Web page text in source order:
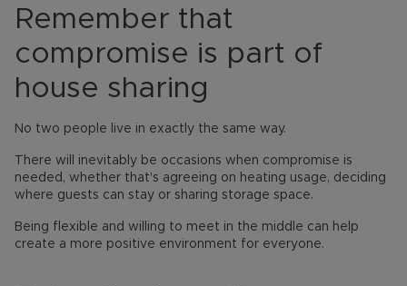
Remember that
compromise is part of
house sharing
No two people live in exactly the same way.
There will inevitably be occasions when compromise is
needed, whether that's agreeing on heating usage, deciding
where guests can stay or sharing storage space.
Being flexible and willing to meet in the middle can help
create a more positive environment for everyone.